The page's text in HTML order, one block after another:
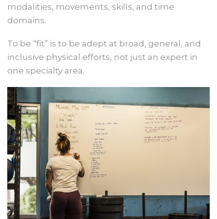
modalities, movements, skills, and time
domains.
To be “fit” is to be adept at broad, general, and
inclusive physical efforts, not just an expert in
one specialty area.